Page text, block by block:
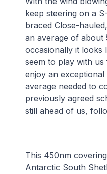
keep steering on a
braced Close-
an average of about
occasionally it looks
seem to play with
enjoy an
average needed to
previously agreed
still ahead of us,
This 450nm
Antarctic South